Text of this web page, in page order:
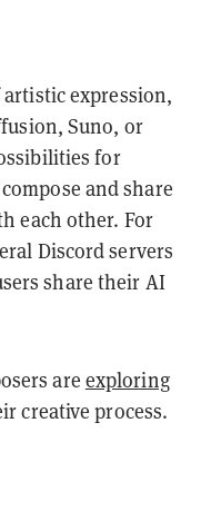
expression,
Suno, or
for
and share
each other. For
Discord servers
share their AI
are exploring
creative process.